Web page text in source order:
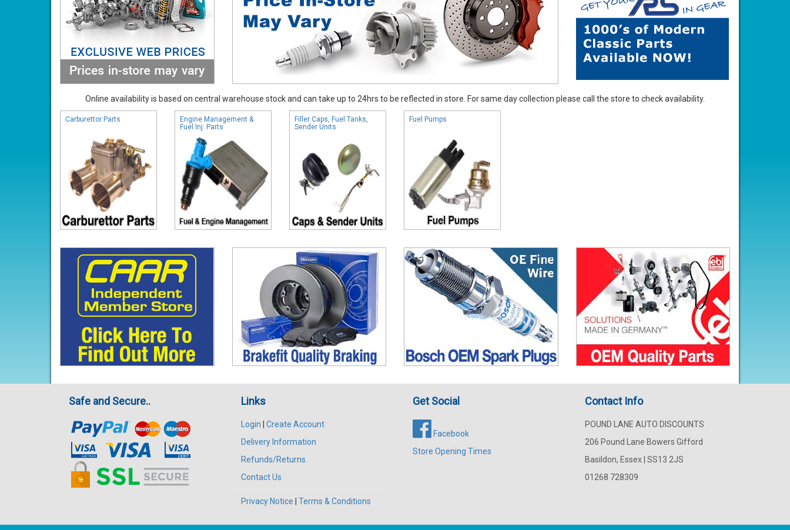
Online availability is based on central warehouse stock and can take up to 24hrs to be reflected in store. For same day collection please call the store to check availability.
Carburettor Parts
Engine Management &
Fuel Inj. Parts
Filler Caps, Fuel Tanks,
Sender Units
Fuel Pumps
Safe and Secure.. Links
Login
Create Account
Delivery Information
Refunds/Returns
Contact Us
Privacy Notice Terms & Conditions
Get Social
Facebook
Store Opening Times
Contact Info
POUND LANE AUTO DISCOUNTS
206 Pound Lane Bowers Gifford
Basildon, Essex | SS13 2JS
01268 728309